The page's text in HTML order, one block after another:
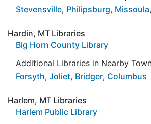
Stevensville, Philipsburg, Missoula,
Hardin, MT Libraries
Big Horn County Library
Additional Libraries in Nearby
Forsyth, Joliet, Bridger, Columbus
Harlem, MT Libraries
Harlem Public Library